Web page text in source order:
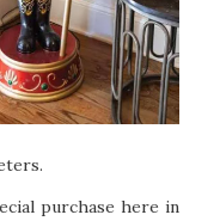
purchase here in